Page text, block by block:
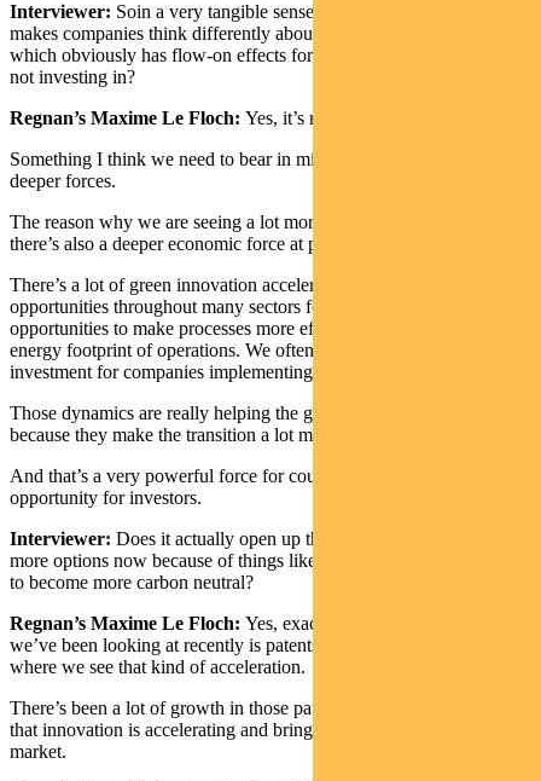
Interviewer: Soin a very tangible sense COP26 – if it’s successful –
makes companies think differently about climate change and ESG,
which obviously has flow-on effects for what you’re investing in or
not investing in?
Regnan’s Maxime Le Floch: Yes, it’s really important.
Something I think we need to bear in mind is that there are also
deeper forces.
The reason why we are seeing a lot more at the moment is that
there’s also a deeper economic force at play here.
There’s a lot of green innovation accelerating. There are
opportunities throughout many sectors for decarbonisation… many
opportunities to make processes more efficient and reduce the
energy footprint of operations. We often have a good return on
investment for companies implementing them.
Those dynamics are really helping the global common action
because they make the transition a lot more appealing economically.
And that’s a very powerful force for countries, but it’s a fantastic
opportunity for investors.
Interviewer: Does it actually open up the investment horizon with
more options now because of things like COP26 pushing companies
to become more carbon neutral?
Regnan’s Maxime Le Floch: Yes, exactly. For instance, something
we’ve been looking at recently is patents for green technology,
where we see that kind of acceleration.
There’s been a lot of growth in those patents which really signals
that innovation is accelerating and bringing new opportunities to
market.